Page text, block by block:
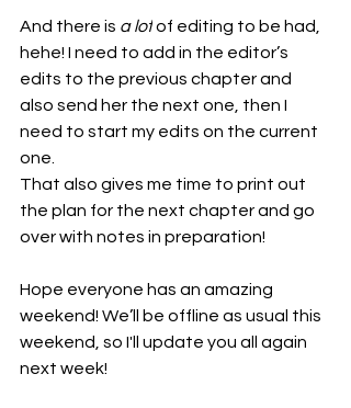
And there is a lot of editing to be had,
hehe! I need to add in the editor’s
edits to the previous chapter and
also send her the next one, then I
need to start my edits on the current
one.
That also gives me time to print out
the plan for the next chapter and go
over with notes in preparation!
Hope everyone has an amazing
weekend! We’ll be offline as usual this
weekend, so I'll update you all again
next week!